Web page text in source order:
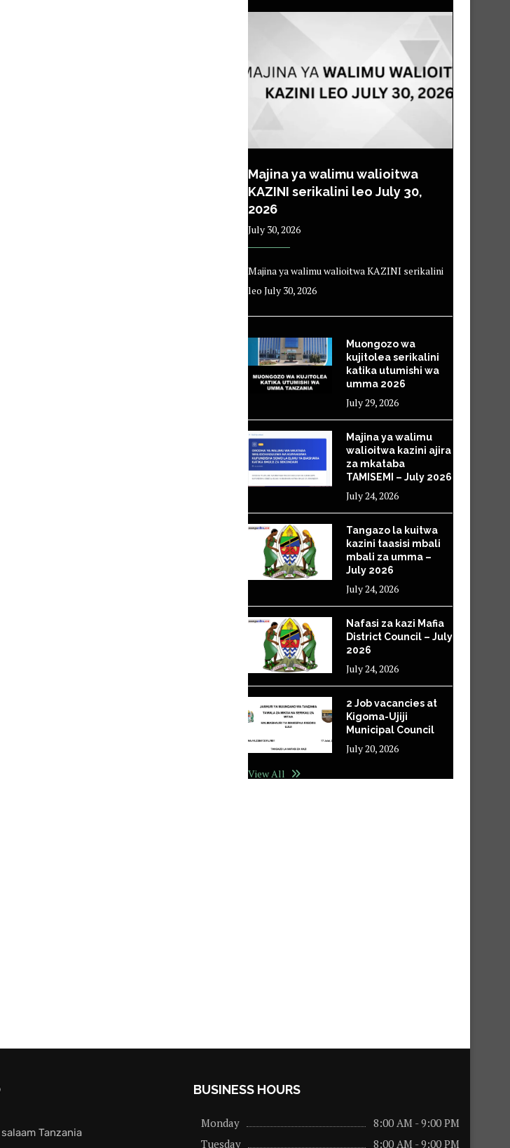
Majina ya walimu walioitwa
KAZINI serikalini leo July 30,
2026
July 30, 2026
Majina ya walimu walioitwa KAZINI serikalini
leo July 30, 2026
Muongozo wa
kujitolea serikalini
katika utumishi wa
umma 2026
July 29, 2026
Majina ya walimu
walioitwa kazini ajira
za mkataba
TAMISEMI – July 2026
July 24, 2026
Tangazo la kuitwa
kazini taasisi mbali
mbali za umma –
July 2026
July 24, 2026
Nafasi za kazi Mafia
District Council – July
2026
July 24, 2026
2 Job vacancies at
Kigoma-Ujiji
Municipal Council
July 20, 2026
View All
Tanzania
BUSINESS HOURS
Monday
8:00 AM - 9:00 PM
Tuesday
8:00 AM - 9:00 PM